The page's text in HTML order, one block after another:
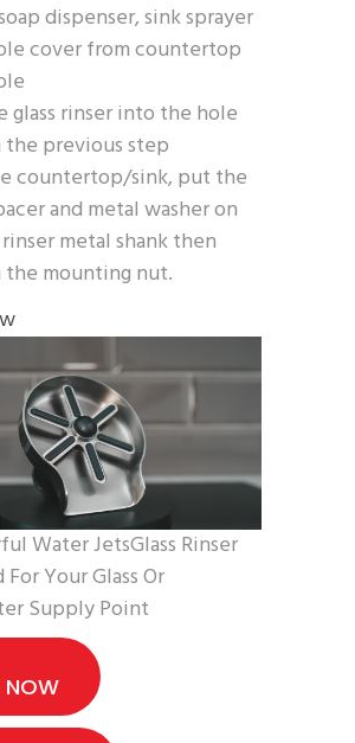
dispenser, sink sprayer
cover from countertop
glass rinser into the hole
previous step
countertop/sink, put the
and metal washer on
metal shank then
the mounting nut.
Water JetsGlass Rinser
For Your Glass Or
Supply Point
NOW